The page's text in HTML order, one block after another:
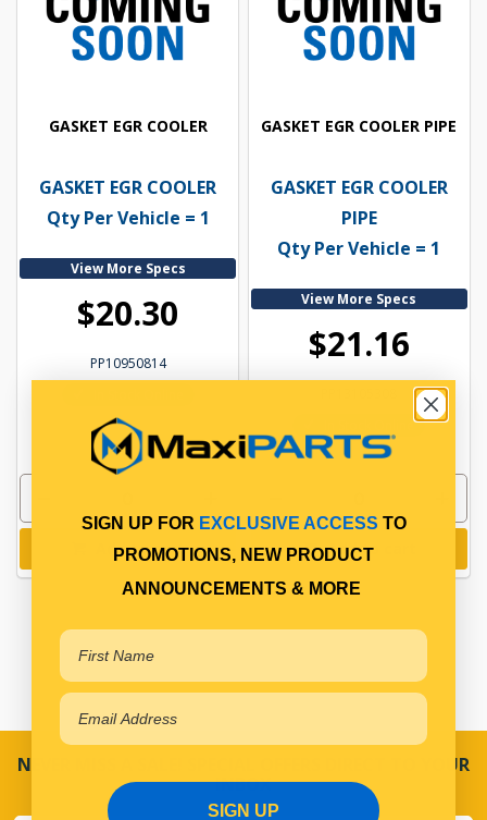
GASKET EGR COOLER
GASKET EGR COOLER
Qty Per Vehicle = 1
View More Specs
$20.30
PP10950814
Add to cart
GASKET EGR COOLER PIPE
GASKET EGR COOLER
PIPE
Qty Per Vehicle = 1
View More Specs
$21.16
In Stock Online
Add to cart
NEVER MISS A SALE! SPECIAL OFFERS DIRECT TO YOUR
INBOX
SIGN UP FOR EXCLUSIVE ACCESS TO
PROMOTIONS, NEW PRODUCT
ANNOUNCEMENTS & MORE
SIGN UP